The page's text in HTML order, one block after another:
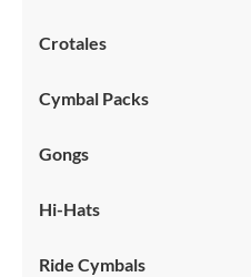
Crotales
Cymbal Packs
Gongs
Hi-Hats
Ride Cymbals